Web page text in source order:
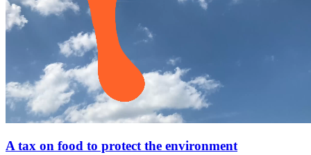
A tax on food to protect the environment